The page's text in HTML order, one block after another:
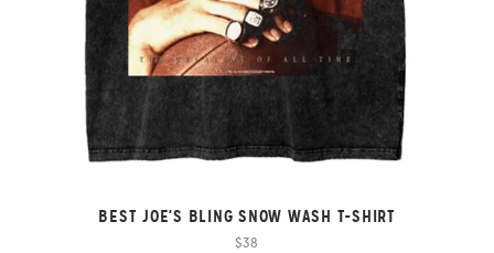
BEST JOE'S BLING SNOW WASH T-SHIRT
$38